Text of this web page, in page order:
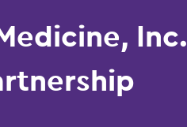
Inc.